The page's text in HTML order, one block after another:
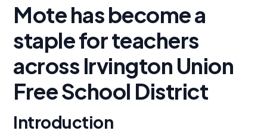
Mote has become a
staple for teachers
across Irvington Union
Free School District
Introduction